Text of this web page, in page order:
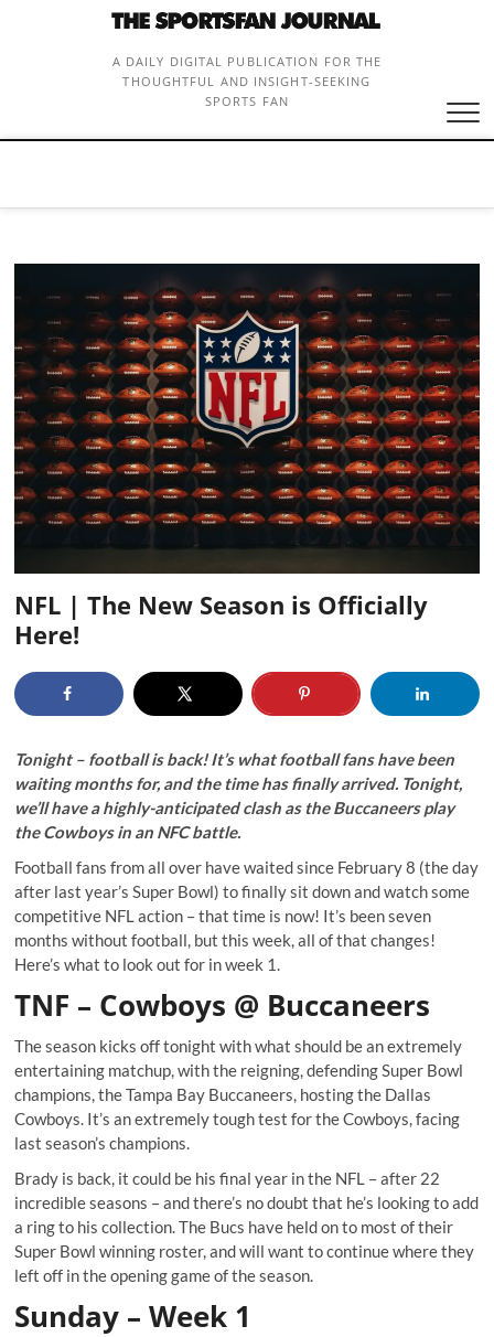
A DAILY DIGITAL PUBLICATION FOR THE
THOUGHTFUL AND INSIGHT-SEEKING
SPORTS FAN
NFL | The New Season is Officially
Here!
Tonight – football is back! It’s what football fans have been
waiting months for, and the time has finally arrived. Tonight,
we’ll have a highly-anticipated clash as the Buccaneers play
the Cowboys in an NFC battle.
Football fans from all over have waited since February 8 (the day
after last year’s Super Bowl) to finally sit down and watch some
competitive NFL action – that time is now! It’s been seven
months without football, but this week, all of that changes!
Here’s what to look out for in week 1.
TNF – Cowboys @ Buccaneers
The season kicks off tonight with what should be an extremely
entertaining matchup, with the reigning, defending Super Bowl
champions, the Tampa Bay Buccaneers, hosting the Dallas
Cowboys. It’s an extremely tough test for the Cowboys, facing
last season’s champions.
Brady is back, it could be his final year in the NFL – after 22
incredible seasons – and there’s no doubt that he’s looking to add
a ring to his collection. The Bucs have held on to most of their
Super Bowl winning roster, and will want to continue where they
left off in the opening game of the season.
Sunday – Week 1